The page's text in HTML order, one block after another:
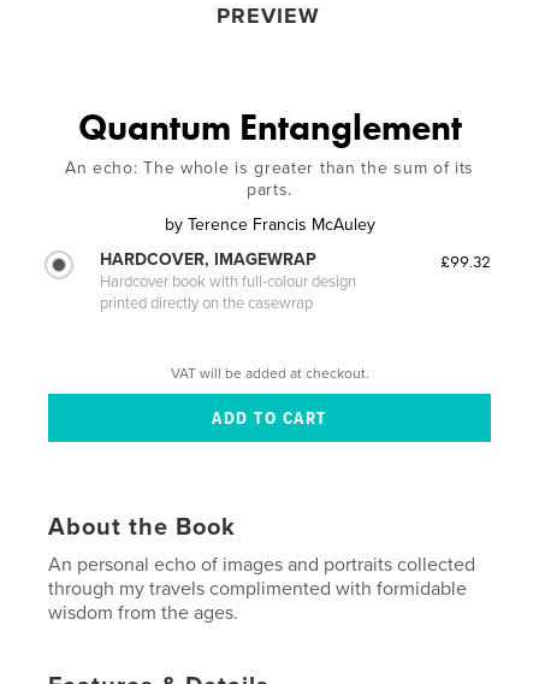
PREVIEW
Quantum Entanglement
An echo: The whole is greater than the sum of its
parts.
by Terence Francis McAuley
HARDCOVER, IMAGEWRAP
Hardcover book with full-colour design
printed directly on the casewrap
£99.32
VAT will be added at checkout.
About the Book
An personal echo of images and portraits collected
through my travels complimented with formidable
wisdom from the ages.